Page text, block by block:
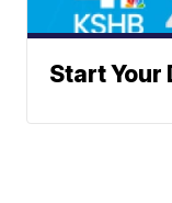
Start Your